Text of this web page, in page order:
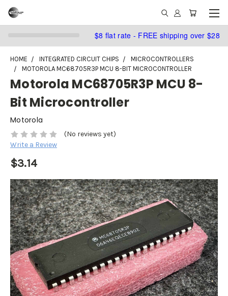
$8 flat rate - FREE shipping over $28
HOME INTEGRATED CIRCUIT CHIPS
MICROCONTROLLERS
MOTOROLA MC68705R3P MCU 8-BIT MICROCONTROLLER
Motorola MC68705R3P MCU 8-
Bit Microcontroller
Motorola
(No reviews yet)
Write a Review
$3.14